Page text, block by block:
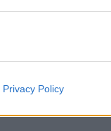
Privacy Policy